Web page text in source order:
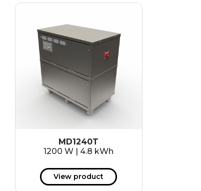
MD1240T
1200 W | 4.8 kWh
View product